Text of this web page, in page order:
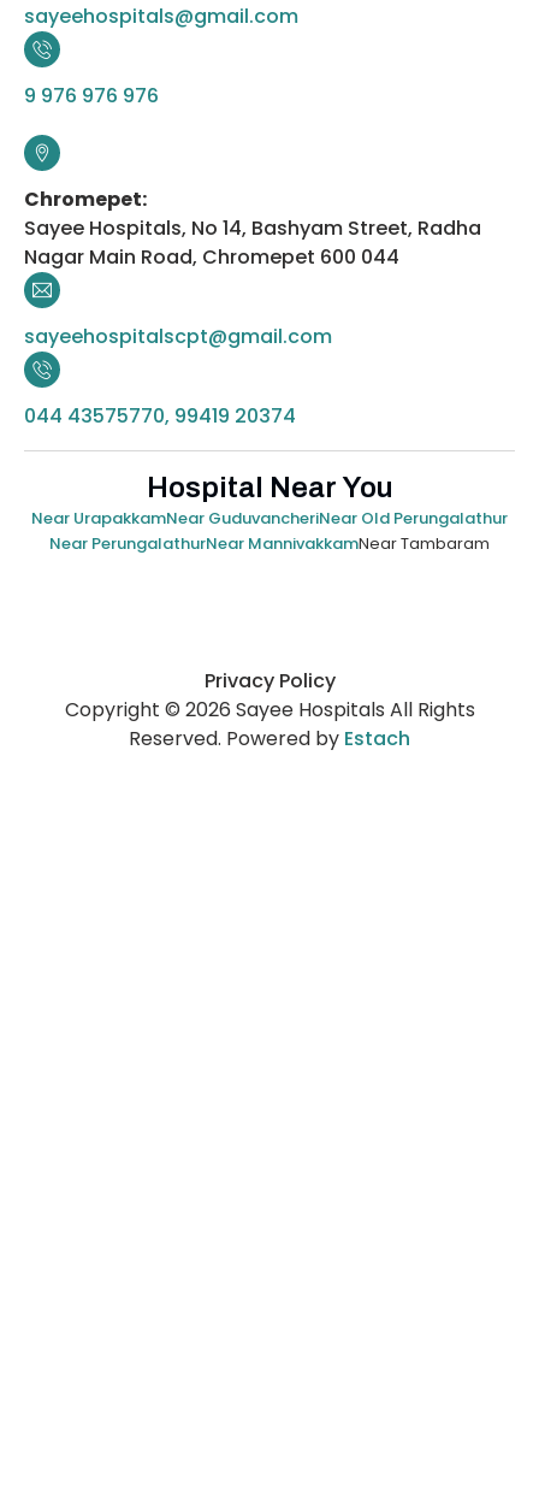
sayeehospitals@gmail.com
9 976 976 976
Chromepet:
Sayee Hospitals, No 14, Bashyam Street, Radha
Nagar Main Road, Chromepet 600 044
sayeehospitalscpt@gmail.com
044 43575770, 99419 20374
Hospital Near You
Near UrapakkamNear GuduvancheriNear Old Perungalathur
Near PerungalathurNear MannivakkamNear Tambaram
Copyright © 2026 Sayee Hospitals All Rights
Reserved. Powered by Estach
Privacy Policy